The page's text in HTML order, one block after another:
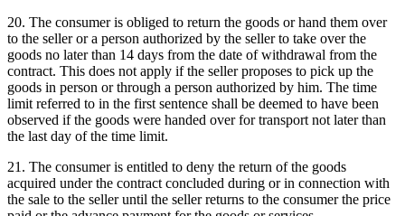
20. The consumer is obliged to return the goods or hand them over
to the seller or a person authorized by the seller to take over the
goods no later than 14 days from the date of withdrawal from the
contract. This does not apply if the seller proposes to pick up the
goods in person or through a person authorized by him. The time
limit referred to in the first sentence shall be deemed to have been
observed if the goods were handed over for transport not later than
the last day of the time limit.
21. The consumer is entitled to deny the return of the goods
acquired under the contract concluded during or in connection with
the sale to the seller until the seller returns to the consumer the price